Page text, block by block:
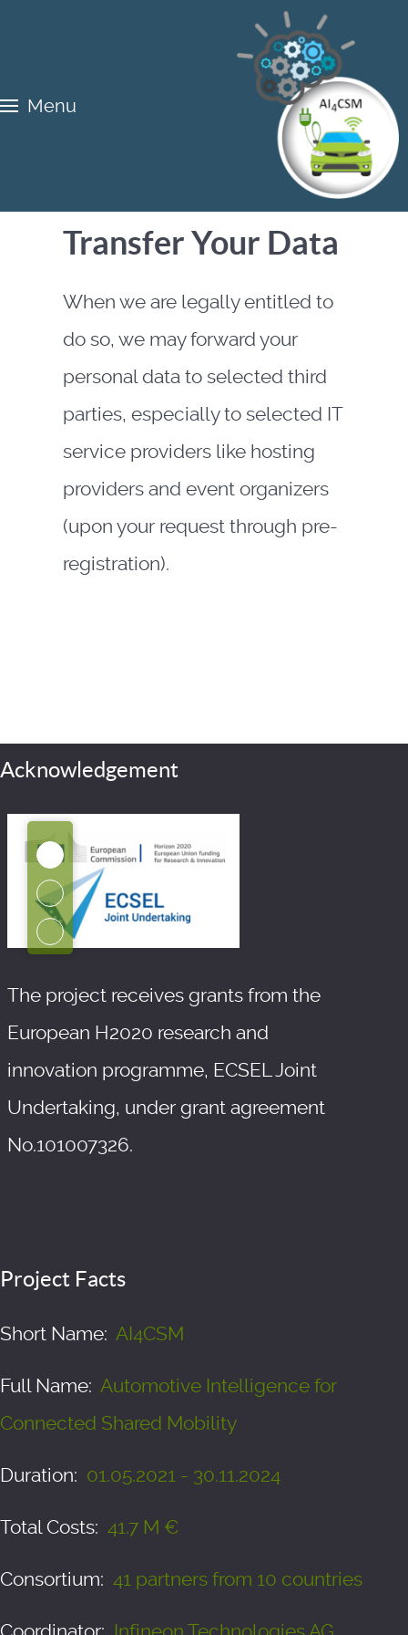
Menu
Transfer Your Data
When we are legally entitled to
do so, we may forward your
personal data to selected third
parties, especially to selected IT
service providers like hosting
providers and event organizers
(upon your request through pre-
registration).
Acknowledgement
The project receives grants from the
European H2020 research and
innovation programme, ECSEL Joint
Undertaking, under grant agreement
No.101007326.
Project Facts
Short Name: AI4CSM
Full Name: Automotive Intelligence for
Connected Shared Mobility
Duration: 01.05.2021 - 30.11.2024
Total Costs: 41.7 M €
Consortium: 41 partners from 10 countries